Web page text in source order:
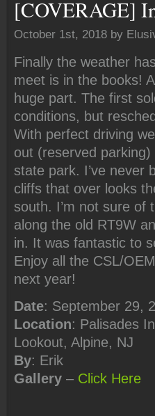
[COVERAGE]
October 1st, 2018 by
Finally the weather
meet is in the books!
huge part. The first
conditions, but
With perfect driving
out (reserved
state park. I’ve never
cliffs that over looks
south. I’m not sure of
along the old RT9W
in. It was fantastic to
Enjoy all the CSL/
next year!
Date: September 29,
Location: Palisades
Lookout, Alpine, NJ
By: Erik
Gallery – Click Here